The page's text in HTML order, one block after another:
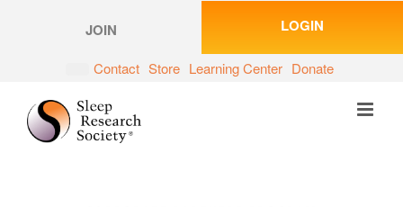
JOIN LOGIN
Contact Store Learning Center Donate